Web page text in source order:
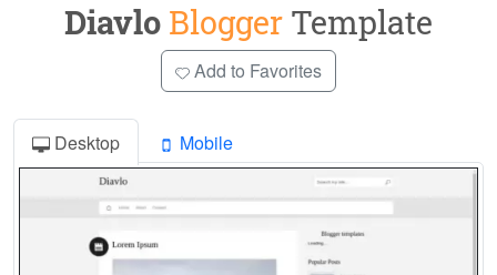
Diavlo Blogger Template
Add to Favorites
Desktop Mobile